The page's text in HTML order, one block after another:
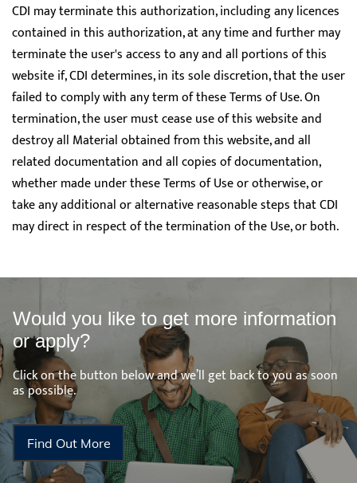
CDI may terminate this authorization, including any licences
contained in this authorization, at any time and further may
terminate the user's access to any and all portions of this
website if, CDI determines, in its sole discretion, that the user
failed to comply with any term of these Terms of Use. On
termination, the user must cease use of this website and
destroy all Material obtained from this website, and all
related documentation and all copies of documentation,
whether made under these Terms of Use or otherwise, or
take any additional or alternative reasonable steps that CDI
may direct in respect of the termination of the Use, or both.
Would you like to get more information
or apply?
Click on the button below and we’ll get back to you as soon
as possible.
Find Out More